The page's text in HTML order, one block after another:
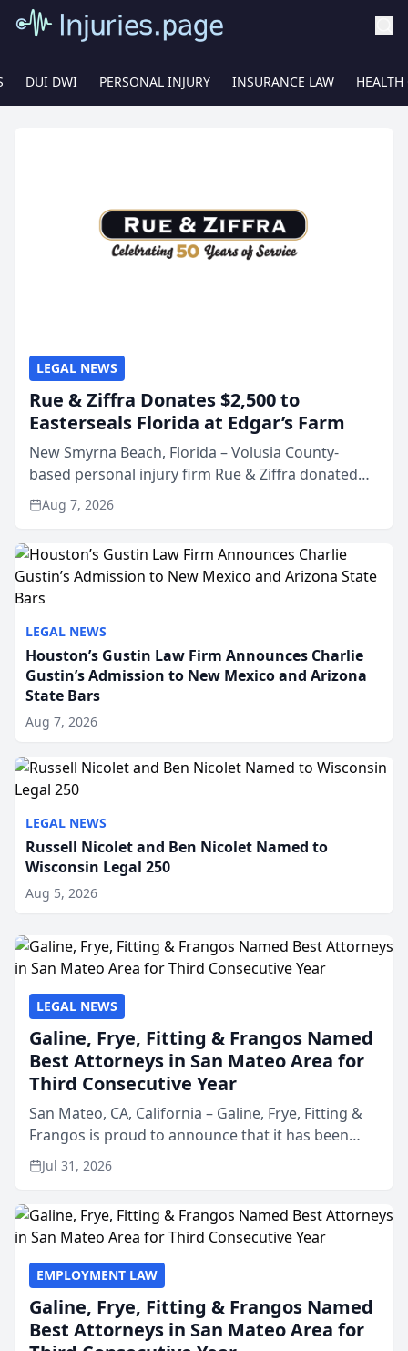
DUI DWI PERSONAL INJURY INSURANCE LAW HEALTH
LEGAL NEWS
Houston’s Gustin Law Firm Announces Charlie
Gustin’s Admission to New Mexico and Arizona
State Bars
Aug 7, 2026
LEGAL NEWS
Russell Nicolet and Ben Nicolet Named to
Wisconsin Legal 250
Aug 5, 2026
LEGAL NEWS
Rue & Ziffra Donates $2,500 to
Easterseals Florida at Edgar’s Farm
New Smyrna Beach, Florida – Volusia County-
based personal injury firm Rue & Ziffra donated
$2,500 to Easterseals Florida at Edgar’s Farm
through the law firm’s RZ Cares community
Aug 7, 2026
LEGAL NEWS
Galine, Frye, Fitting & Frangos Named
Best Attorneys in San Mateo Area for
Third Consecutive Year
San Mateo, CA, California – Galine, Frye, Fitting &
Frangos is proud to announce that it has been
named Best Attorneys in San Mateo in 2026 in the
annual Best of San Mateo Area program,
Jul 31, 2026
EMPLOYMENT LAW
Galine, Frye, Fitting & Frangos Named
Best Attorneys in San Mateo Area for